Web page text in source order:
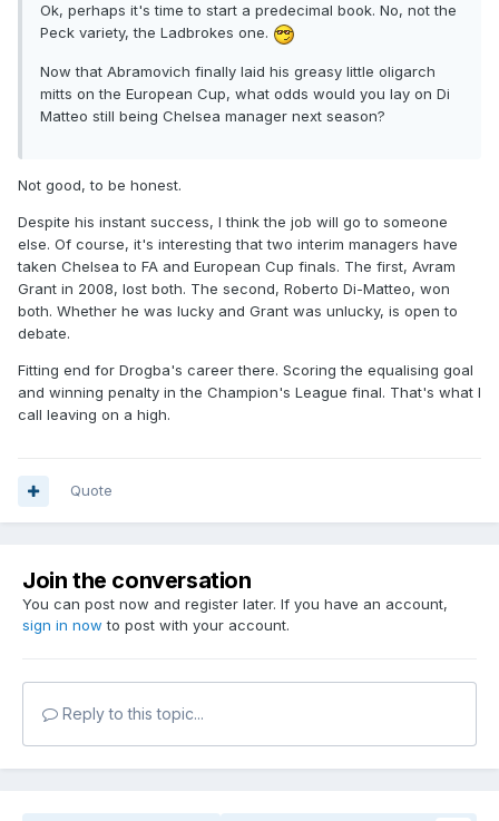
Ok, perhaps it's time to start a predecimal book. No, not the
Peck variety, the Ladbrokes one.
Now that Abramovich finally laid his greasy little oligarch
mitts on the European Cup, what odds would you lay on Di
Matteo still being Chelsea manager next season?
Not good, to be honest.
Despite his instant success, I think the job will go to someone
else. Of course, it's interesting that two interim managers have
taken Chelsea to FA and European Cup finals. The first, Avram
Grant in 2008, lost both. The second, Roberto Di-Matteo, won
both. Whether he was lucky and Grant was unlucky, is open to
debate.
Fitting end for Drogba's career there. Scoring the equalising goal
and winning penalty in the Champion's League final. That's what I
call leaving on a high.
Quote
Join the conversation
You can post now and register later. If you have an account,
sign in now to post with your account.
Reply to this topic...